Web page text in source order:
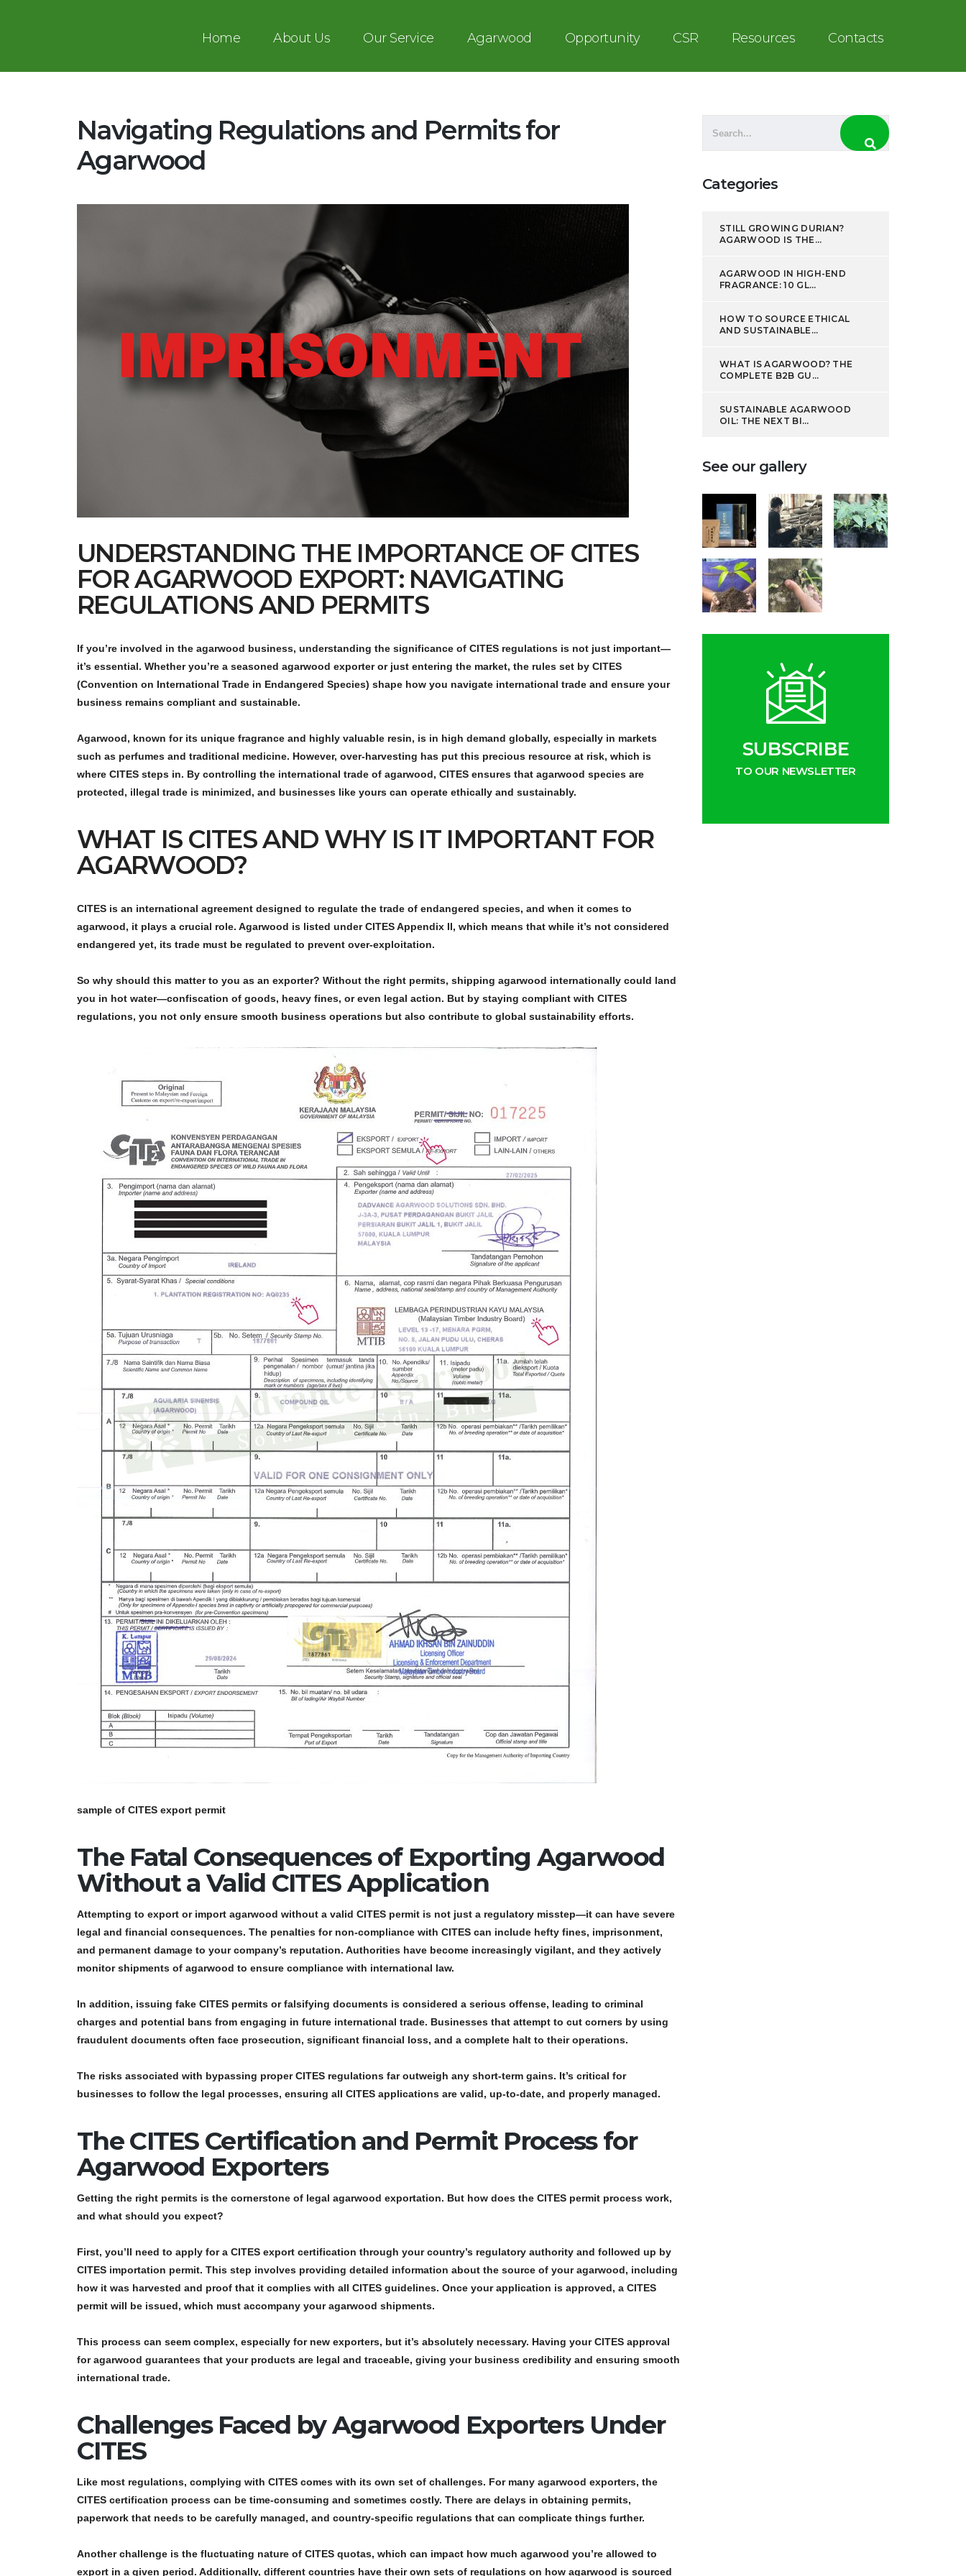
Home About Us Our Service Agarwood Opportunity CSR Resources Contacts
Navigating Regulations and Permits for
Agarwood
UNDERSTANDING THE IMPORTANCE OF CITES
FOR AGARWOOD EXPORT: NAVIGATING
REGULATIONS AND PERMITS
If you’re involved in the agarwood business, understanding the significance of CITES regulations is not just important—
it’s essential. Whether you’re a seasoned agarwood exporter or just entering the market, the rules set by CITES
(Convention on International Trade in Endangered Species) shape how you navigate international trade and ensure your
business remains compliant and sustainable.
Agarwood, known for its unique fragrance and highly valuable resin, is in high demand globally, especially in markets
such as perfumes and traditional medicine. However, over-harvesting has put this precious resource at risk, which is
where CITES steps in. By controlling the international trade of agarwood, CITES ensures that agarwood species are
protected, illegal trade is minimized, and businesses like yours can operate ethically and sustainably.
WHAT IS CITES AND WHY IS IT IMPORTANT FOR
AGARWOOD?
CITES is an international agreement designed to regulate the trade of endangered species, and when it comes to
agarwood, it plays a crucial role. Agarwood is listed underCITES Appendix II, which means that while it’s not considered
endangered yet, its trade must be regulated to prevent over-exploitation.
So why should this matter to you as an exporter? Without the right permits, shipping agarwood internationally could land
you in hot water—confiscation of goods, heavy fines, or even legal action. But by staying compliant with CITES
regulations, you not only ensure smooth business operations but also contribute to global sustainability efforts.
sample of CITES export permit
The Fatal Consequences of Exporting Agarwood
Without a Valid CITES Application
Attempting to export or import agarwood without a valid CITES permit is not just a regulatory misstep—it can have severe
legal and financial consequences. The penalties for non-compliance with CITES can include hefty fines, imprisonment,
and permanent damage to your company’s reputation. Authorities have become increasingly vigilant, and they actively
monitor shipments of agarwood to ensure compliance with international law.
In addition, issuing fake CITES permits or falsifying documents is considered a serious offense, leading to criminal
charges and potential bans from engaging in future international trade. Businesses that attempt to cut corners by using
fraudulent documents often face prosecution, significant financial loss, and a complete halt to their operations.
The risks associated with bypassing proper CITES regulations far outweigh any short-term gains. It’s critical for
businesses to follow the legal processes, ensuring all CITES applications are valid, up-to-date, and properly managed.
The CITES Certification and Permit Process for
Agarwood Exporters
Getting the right permits is the cornerstone of legal agarwood exportation. But how does the CITES permit process work,
and what should you expect?
First, you’ll need to apply for a CITES export certification through your country’s regulatory authority and followed up by
CITES importation permit. This step involves providing detailed information about the source of your agarwood, including
how it was harvested and proof that it complies with all CITES guidelines. Once your application is approved, a CITES
permit will be issued, which must accompany your agarwood shipments.
This process can seem complex, especially for new exporters, but it’s absolutely necessary. Having yourCITES approval
for agarwood guarantees that your products are legal and traceable, giving your business credibility and ensuring smooth
international trade.
Challenges Faced by Agarwood Exporters Under
CITES
Like most regulations, complying with CITES comes with its own set of challenges. For many agarwood exporters, the
CITES certification process can be time-consuming and sometimes costly. There are delays in obtaining permits,
paperwork that needs to be carefully managed, and country-specific regulations that can complicate things further.
Another challenge is the fluctuating nature of CITES quotas, which can impact how much agarwood you’re allowed to
export in a given period. Additionally, different countries have their own sets of regulations on how agarwood is sourced
Categories
STILL GROWING DURIAN?
AGARWOOD IS THE...
AGARWOOD IN HIGH-END
FRAGRANCE: 10 GL...
HOW TO SOURCE ETHICAL
AND SUSTAINABLE...
WHAT IS AGARWOOD? THE
COMPLETE B2B GU...
SUSTAINABLE AGARWOOD
OIL: THE NEXT BI...
See our gallery
SUBSCRIBE
TO OUR NEWSLETTER